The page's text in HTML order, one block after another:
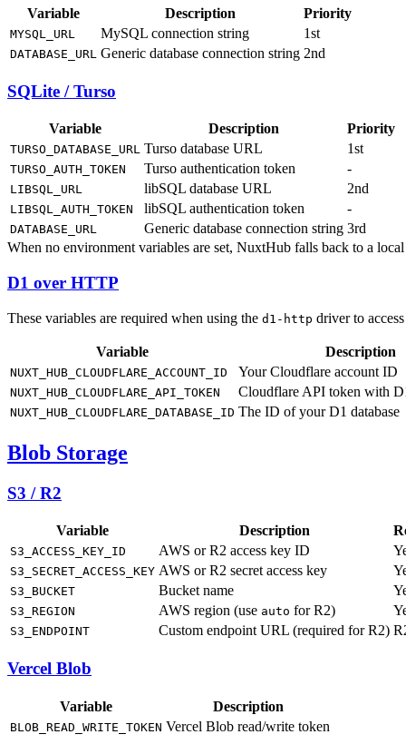
Variable Description Priority
MYSQL_URL MySQL connection string 1st
DATABASE_URL Generic database connection string 2nd
SQLite / Turso
Variable Description Priority
TURSO_DATABASE_URL Turso database URL 1st
TURSO_AUTH_TOKEN Turso authentication token -
LIBSQL_URL libSQL database URL 2nd
LIBSQL_AUTH_TOKEN libSQL authentication token -
DATABASE_URL Generic database connection string 3rd
When no environment variables are set, NuxtHub falls back to a
D1 over HTTP
These variables are required when using the d1-http driver to
Variable Description
NUXT_HUB_CLOUDFLARE_ACCOUNT_ID Your Cloudflare account ID
NUXT_HUB_CLOUDFLARE_API_TOKEN Cloudflare API token with
NUXT_HUB_CLOUDFLARE_DATABASE_ID The ID of your D1 database
Blob Storage
S3 / R2
Variable Description
S3_ACCESS_KEY_ID AWS or R2 access key ID
S3_SECRET_ACCESS_KEY AWS or R2 secret access key
S3_BUCKET Bucket name
S3_REGION AWS region (use auto for R2)
S3_ENDPOINT Custom endpoint URL (required for R2)
Vercel Blob
Variable Description
BLOB_READ_WRITE_TOKEN Vercel Blob read/write token